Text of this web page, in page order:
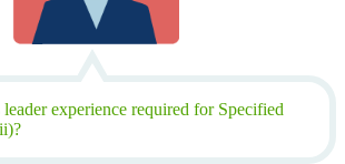
leader experience required for Specified